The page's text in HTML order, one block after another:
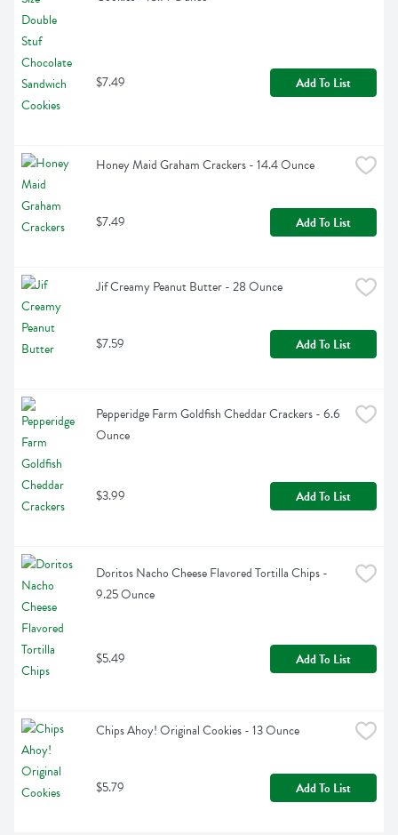
$7.49 Add To List
Honey Maid Graham Crackers - 14.4 Ounce
$7.49 Add To List
Jif Creamy Peanut Butter - 28 Ounce
$7.59 Add To List
Pepperidge Farm Goldfish Cheddar Crackers - 6.6
Ounce
$3.99 Add To List
Doritos Nacho Cheese Flavored Tortilla Chips -
9.25 Ounce
$5.49 Add To List
Chips Ahoy! Original Cookies - 13 Ounce
$5.79 Add To List